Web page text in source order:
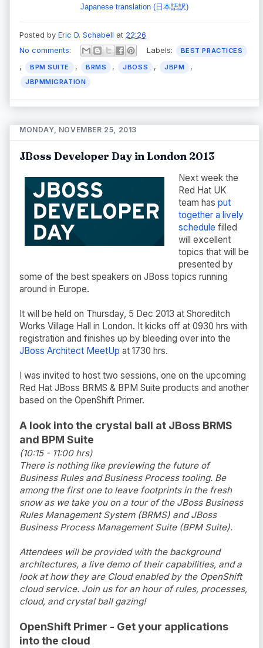
Japanese translation (日本語訳)
Posted by Eric D. Schabell at 22:26
No comments:
Labels: BEST PRACTICES
, BPM SUITE , BRMS , JBOSS , JBPM ,
JBPMMIGRATION
MONDAY, NOVEMBER 25, 2013
JBoss Developer Day in London 2013
Next week the
Red Hat UK
team hasput
together a lively
schedule filled
will excellent
topics that will be
presented by
some of the best speakers on JBoss topics running
around in Europe.
It will be held on Thursday, 5 Dec 2013 at Shoreditch
Works Village Hall in London. It kicks off at 0930 hrs with
registration and finishes up by bleeding over into the
JBoss Architect MeetUp at 1730 hrs.
I was invited to host two sessions, one on the upcoming
Red Hat JBoss BRMS & BPM Suite products and another
based on the OpenShift Primer.
A look into the crystal ball at JBoss BRMS
and BPM Suite
(10:15 - 11:00 hrs)
There is nothing like previewing the future of
Business Rules and Business Process tooling. Be
among the first one to leave footprints in the fresh
snow as we take you on a tour of the JBoss Business
Rules Management System (BRMS) and JBoss
Business Process Management Suite (BPM Suite).
Attendees will be provided with the background
architectures, a live demo of their capabilities, and a
look at how they are Cloud enabled by the OpenShift
cloud service. Join us for an hour of rules, processes,
cloud, and crystal ball gazing!
OpenShift Primer - Get your applications
into the cloud